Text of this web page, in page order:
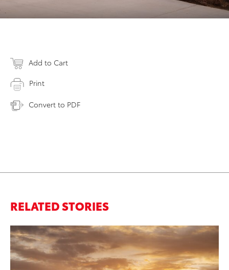
Add to Cart
Print
Convert to PDF
RELATED STORIES